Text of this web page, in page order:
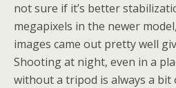
not sure if it’s better
megapixels in the newer
images came out pretty well
Shooting at night, even in a
without a tripod is always a bit